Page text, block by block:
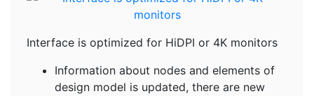
Interface is optimized for HiDPI or 4K monitors
Information about nodes and elements of
design model is updated, there are new